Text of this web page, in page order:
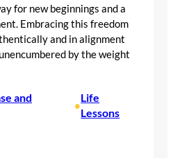
for new beginnings and a
Embracing this freedom
and in alignment
by the weight
and
•
Life
Lessons